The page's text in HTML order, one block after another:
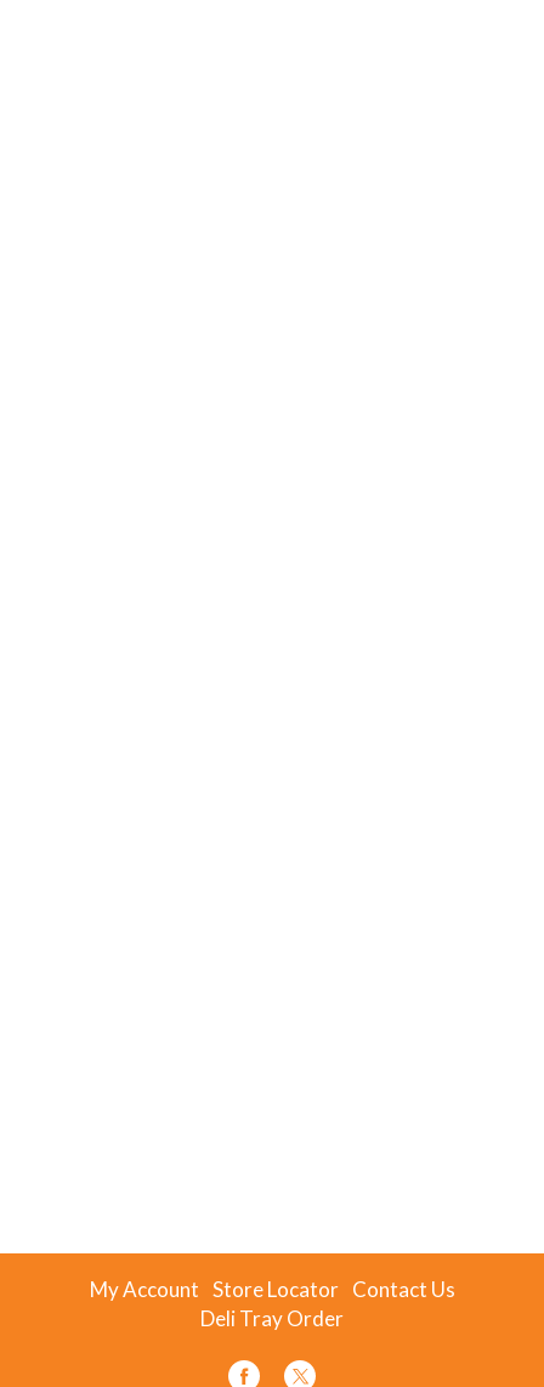
My Account Store Locator Contact Us
Deli Tray Order